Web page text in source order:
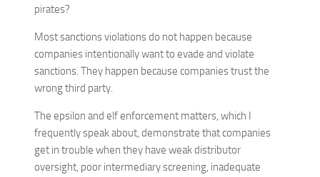
pirates?
Most sanctions violations do not happen because
companies intentionally want to evade and violate
sanctions. They happen because companies trust the
wrong third party.
The epsilon and elf enforcement matters, which I
frequently speak about, demonstrate that companies
get in trouble when they have weak distributor
oversight, poor intermediary screening, inadequate